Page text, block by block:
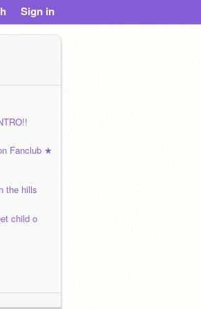
Sign in
Fanclub ★
the hills
child o